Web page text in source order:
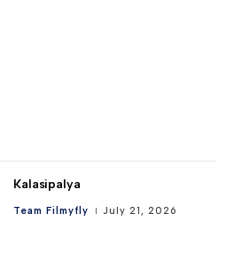
Kalasipalya
Team Filmyfly July 21, 2026